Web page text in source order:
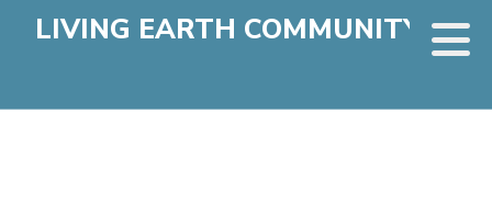
LIVING EARTH COMMUNITY